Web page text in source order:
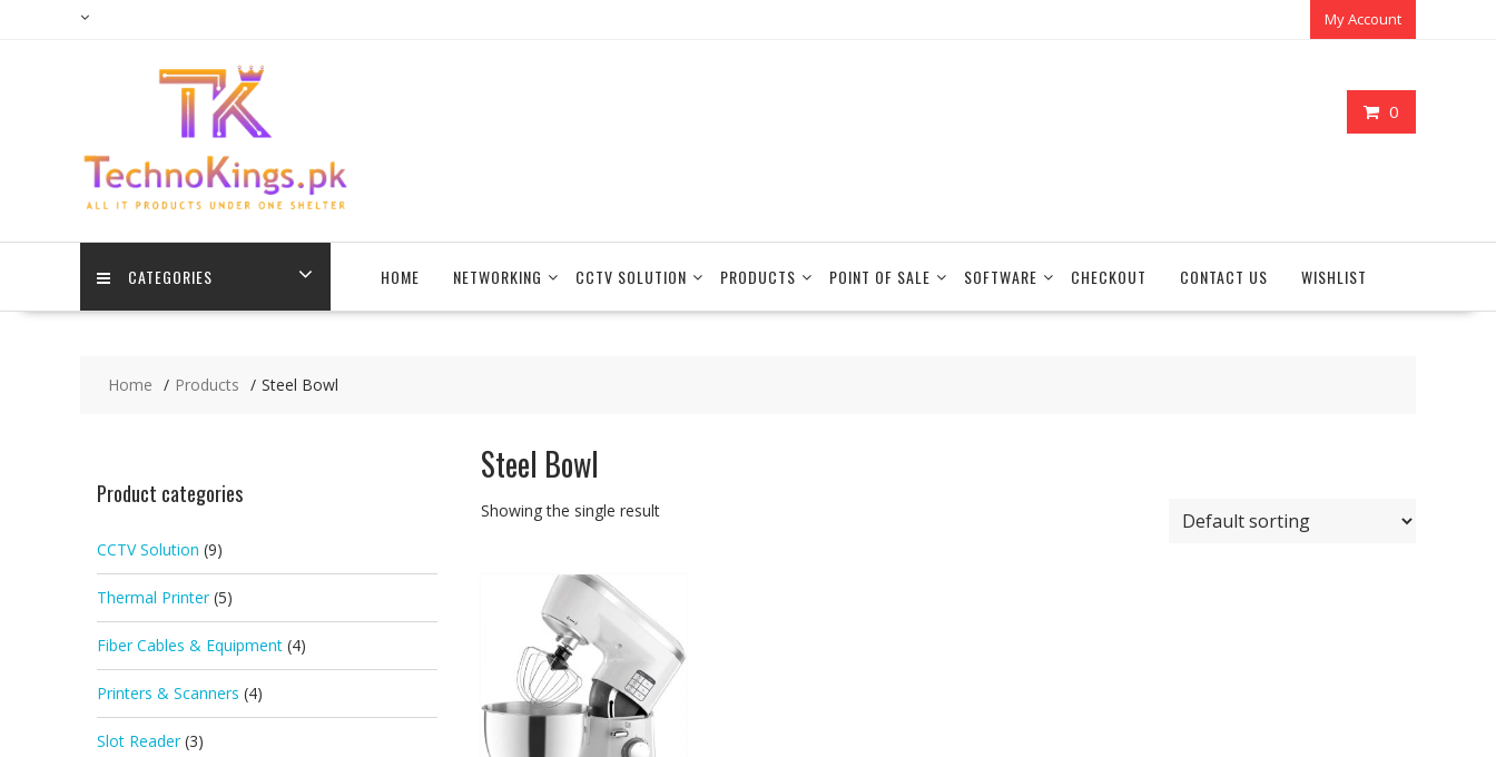
My Account
0
CATEGORIES HOME NETWORKING CCTV SOLUTION PRODUCTS POINT OF SALE SOFTWARE CHECKOUT CONTACT US WISHLIST
Home Products Steel Bowl
Steel Bowl
Showing the single result
Product categories
CCTV Solution (9)
Thermal Printer (5)
Fiber Cables & Equipment (4)
Printers & Scanners (4)
Slot Reader (3)